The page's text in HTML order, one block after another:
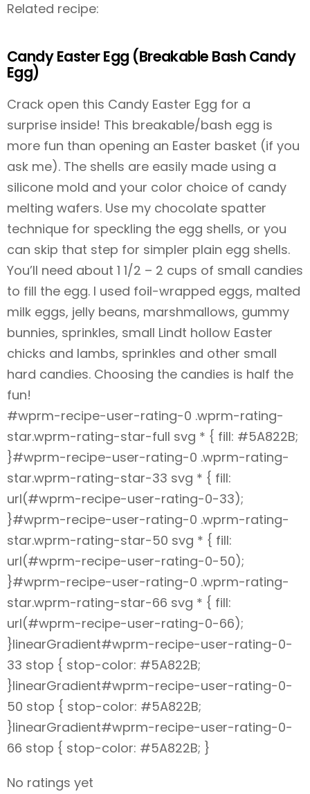
Related recipe:
Candy Easter Egg (Breakable Bash Candy
Egg)
Crack open this Candy Easter Egg for a
surprise inside! This breakable/bash egg is
more fun than opening an Easter basket (if you
ask me). The shells are easily made using a
silicone mold and your color choice of candy
melting wafers. Use my chocolate spatter
technique for speckling the egg shells, or you
can skip that step for simpler plain egg shells.
You’ll need about 1 1/2 – 2 cups of small candies
to fill the egg. I used foil-wrapped eggs, malted
milk eggs, jelly beans, marshmallows, gummy
bunnies, sprinkles, small Lindt hollow Easter
chicks and lambs, sprinkles and other small
hard candies. Choosing the candies is half the
fun!
#wprm-recipe-user-rating-0 .wprm-rating-
star.wprm-rating-star-full svg * { fill: #5A822B;
}#wprm-recipe-user-rating-0 .wprm-rating-
star.wprm-rating-star-33 svg * { fill:
url(#wprm-recipe-user-rating-0-33);
}#wprm-recipe-user-rating-0 .wprm-rating-
star.wprm-rating-star-50 svg * { fill:
url(#wprm-recipe-user-rating-0-50);
}#wprm-recipe-user-rating-0 .wprm-rating-
star.wprm-rating-star-66 svg * { fill:
url(#wprm-recipe-user-rating-0-66);
}linearGradient#wprm-recipe-user-rating-0-
33 stop { stop-color: #5A822B;
}linearGradient#wprm-recipe-user-rating-0-
50 stop { stop-color: #5A822B;
}linearGradient#wprm-recipe-user-rating-0-
66 stop { stop-color: #5A822B; }
No ratings yet